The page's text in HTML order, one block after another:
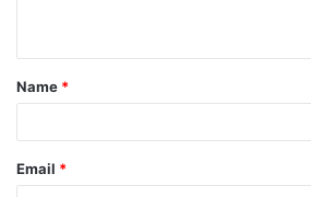
t
*
Name *
Email *